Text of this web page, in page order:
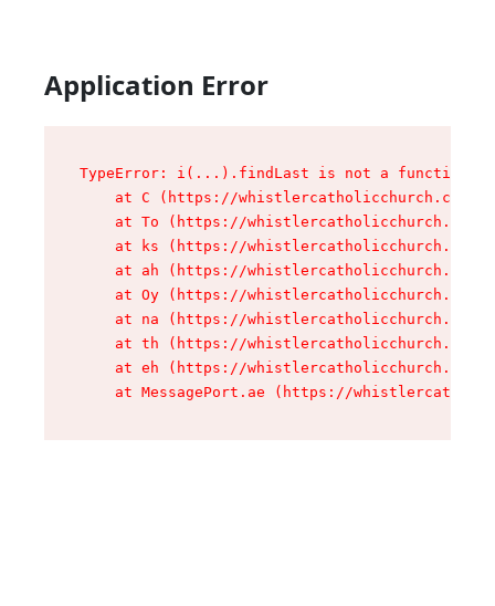
Application Error
TypeError: i(...).findLast is not a function
at C (https://whistlercatholicchurch.ca/
at To (https://whistlercatholicchurch.ca/
at ks (https://whistlercatholicchurch.ca/
at ah (https://whistlercatholicchurch.ca/
at Oy (https://whistlercatholicchurch.ca/
at na (https://whistlercatholicchurch.ca/
at th (https://whistlercatholicchurch.ca/
at eh (https://whistlercatholicchurch.ca/
at MessagePort.ae (https://